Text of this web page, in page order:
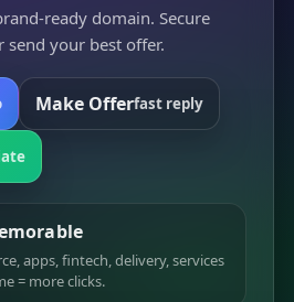
ready domain. Secure
send your best offer.
Make Offerfast reply
apps, fintech, delivery, services
= more clicks.